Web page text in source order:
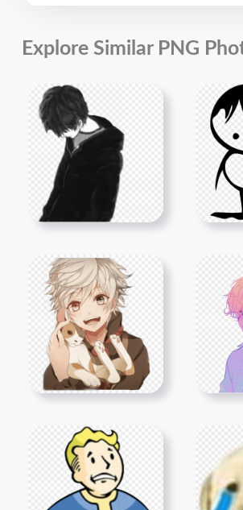
Explore Similar PNG